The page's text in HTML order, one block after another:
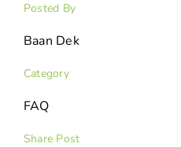
Calendar
Blog
Posted By
Baan Dek
Category
FAQ
Share Post